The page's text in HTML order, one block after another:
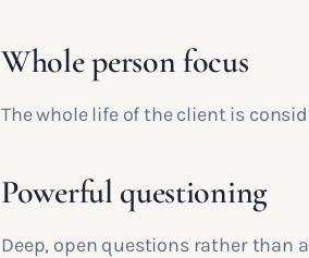
Whole person focus
The whole life of the client is
Powerful questioning
Deep, open questions rather than